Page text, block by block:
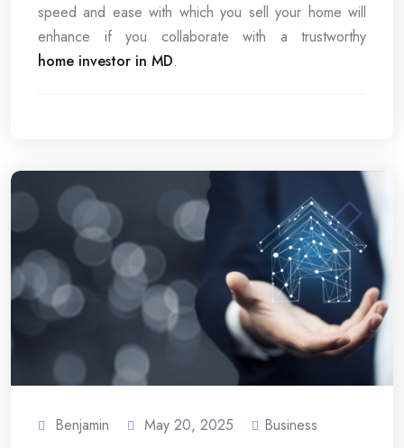
speed and ease with which you sell your home will
enhance if you collaborate with a trustworthy
home investor in MD.
Benjamin May 20, 2025 Business